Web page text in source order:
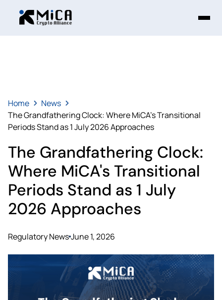
Home
News
The Grandfathering Clock: Where MiCA's Transitional
Periods Stand as 1 July 2026 Approaches
The Grandfathering Clock:
Where MiCA's Transitional
Periods Stand as 1 July
2026 Approaches
Regulatory NewsJune 1, 2026